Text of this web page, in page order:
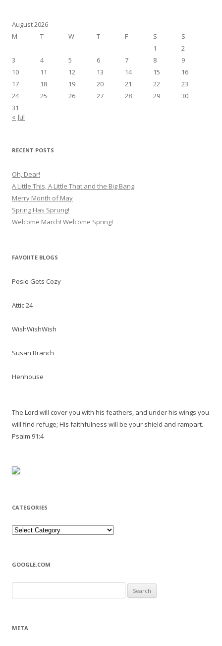
August 2026
M
T W T F S
S
1
2
3
4 5 6 7 8
9
10
11 12 13 14 15
16
17
18 19 20 21 22
23
24
25 26 27 28 29
30
31
« Jul
RECENT POSTS
Oh, Dear!
A Little This, A Little That and the Big Bang
Merry Month of May
Spring Has Sprung!
Welcome March! Welcome Spring!
FAVOIITE BLOGS
Posie Gets Cozy
Attic 24
WishWishWish
Susan Branch
Henhouse
The Lord will cover you with his feathers, and under his wings you
will find refuge; His faithfulness will be your shield and rampart.
Psalm 91:4
CATEGORIES
Categories
GOOGLE.COM
for:
META